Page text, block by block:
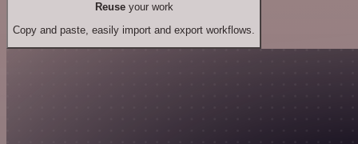
Reuseyour work
Copy and paste, easily import and export workflows.